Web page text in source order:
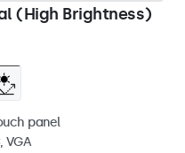
(High Brightness)
panel
VGA